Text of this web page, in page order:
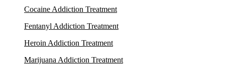
Cocaine Addiction Treatment
Fentanyl Addiction Treatment
Heroin Addiction Treatment
Marijuana Addiction Treatment